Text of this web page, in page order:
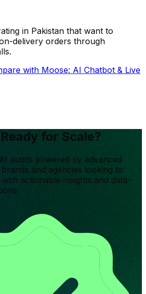
in Pakistan that want to
delivery orders through
with Moose: AI Chatbot & Live
for Scale?
audits powered by advanced
and agencies looking to
actionable insights and data-